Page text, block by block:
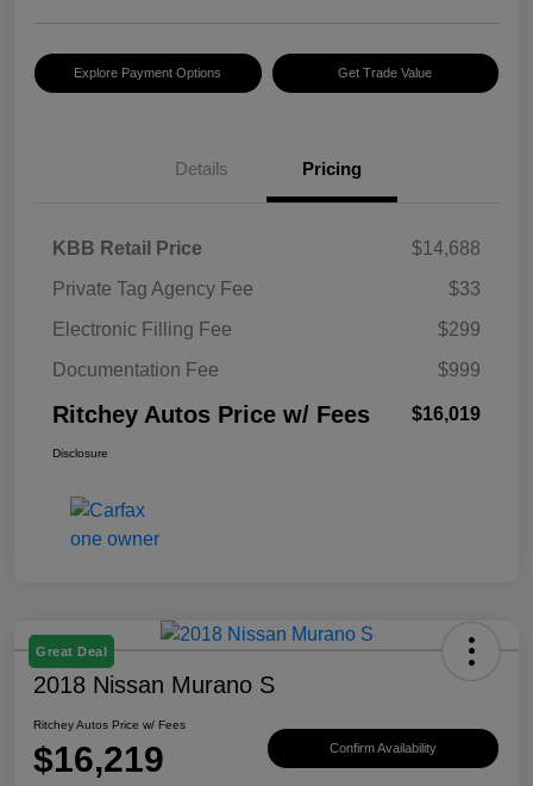
Explore Payment Options Get Trade Value
Details Pricing
KBB Retail Price
$14,688
Private Tag Agency Fee
$33
Electronic Filling Fee
$299
Documentation Fee
$999
Ritchey Autos Price w/ Fees $16,019
Disclosure
Great Deal
2018 Nissan Murano S
Ritchey Autos Price w/ Fees
$16,219 Confirm Availability